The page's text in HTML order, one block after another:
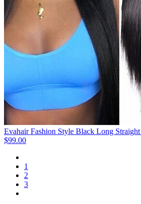
Evahair Fashion Style Black Long
$99.00
1
2
3